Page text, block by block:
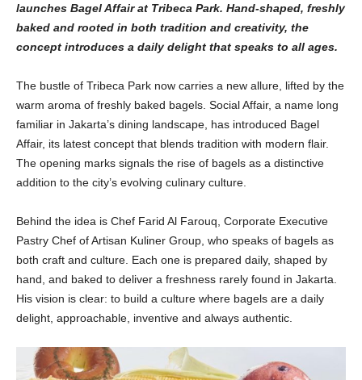
launches Bagel Affair at Tribeca Park. Hand-shaped, freshly
baked and rooted in both tradition and creativity, the
concept introduces a daily delight that speaks to all ages.
The bustle of Tribeca Park now carries a new allure, lifted by the
warm aroma of freshly baked bagels. Social Affair, a name long
familiar in Jakarta’s dining landscape, has introduced Bagel
Affair, its latest concept that blends tradition with modern flair.
The opening marks signals the rise of bagels as a distinctive
addition to the city’s evolving culinary culture.
Behind the idea is Chef Farid Al Farouq, Corporate Executive
Pastry Chef of Artisan Kuliner Group, who speaks of bagels as
both craft and culture. Each one is prepared daily, shaped by
hand, and baked to deliver a freshness rarely found in Jakarta.
His vision is clear: to build a culture where bagels are a daily
delight, approachable, inventive and always authentic.